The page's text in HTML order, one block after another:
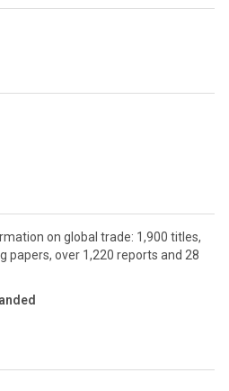
on global trade: 1,900 titles,
papers, over 1,220 reports and 28